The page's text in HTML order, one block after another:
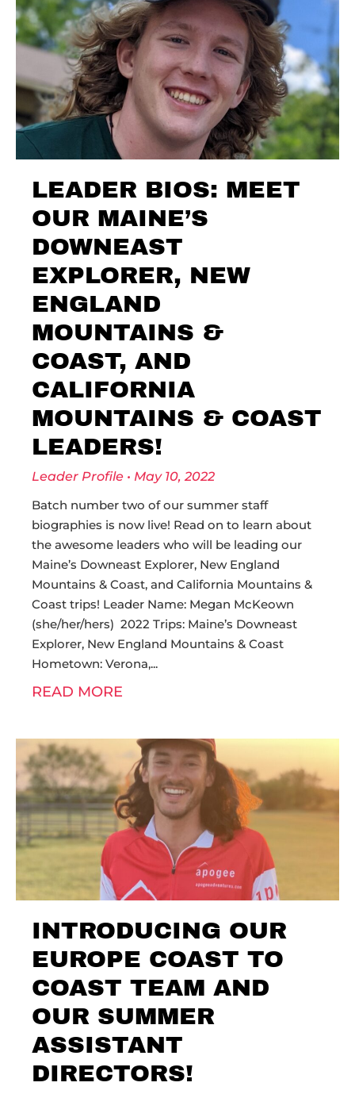
LEADER BIOS: MEET
OUR MAINE’S
DOWNEAST
EXPLORER, NEW
ENGLAND
MOUNTAINS &
COAST, AND
CALIFORNIA
MOUNTAINS & COAST
LEADERS!
Leader Profile
May 10, 2022
Batch number two of our summer staff
biographies is now live! Read on to learn about
the awesome leaders who will be leading our
Maine’s Downeast Explorer, New England
Mountains & Coast, and California Mountains &
Coast trips! Leader Name: Megan McKeown
(she/her/hers) 2022 Trips: Maine’s Downeast
Explorer, New England Mountains & Coast
Hometown: Verona,
READ MORE
INTRODUCING OUR
EUROPE COAST TO
COAST TEAM AND
OUR SUMMER
ASSISTANT
DIRECTORS!